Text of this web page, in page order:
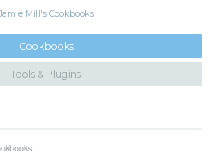
Mill's Cookbooks
Cookbooks
Tools & Plugins